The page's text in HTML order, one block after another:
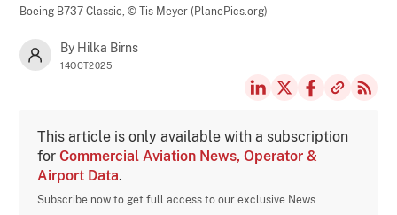
Boeing B737 Classic,© Tis Meyer (PlanePics.org)
By Hilka Birns
14OCT2025
This article is only available with a subscription
forCommercial Aviation News, Operator &
Airport Data.
Subscribe now to get full access to our exclusive News.